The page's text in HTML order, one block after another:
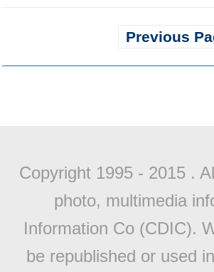
Previous
Copyright 1995 - 2015 .
photo, multimedia
Information Co (CDIC).
be republished or used